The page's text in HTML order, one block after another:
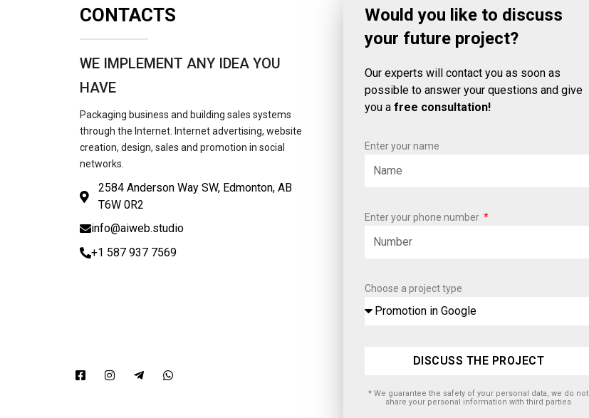
CONTACTS
WE IMPLEMENT ANY IDEA YOU
HAVE
Packaging business and building sales systems
through the Internet. Internet advertising, website
creation, design, sales and promotion in social
networks.
2584 Anderson Way SW, Edmonton, AB
T6W 0R2
info@aiweb.studio
+1 587 937 7569
Would you like to discuss
your future project?
Our experts will contact you as soon as
possible to answer your questions and give
you a free consultation!
Enter your name
Enter your phone number
Choose a project type
DISCUSS THE PROJECT
* We guarantee the safety of your personal data, we do not
share your personal information with third parties